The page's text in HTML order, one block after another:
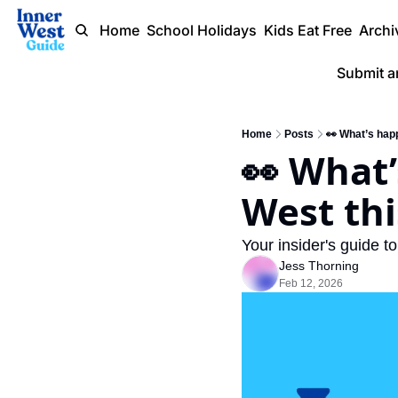
Home School Holidays Kids Eat Free
Submit
Home Posts 👀 What’s
👀
West
Your insider's guide
Jess Thorning
Feb 12, 2026